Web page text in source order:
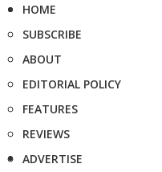
HOME
SUBSCRIBE
ABOUT
EDITORIAL POLICY
FEATURES
REVIEWS
ADVERTISE